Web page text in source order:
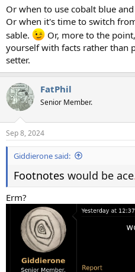
Or when to use cobalt blue
Or when it's time to switch
sable.
Or, more to the
yourself with facts rather than
setter.
FatPhil
Senior Member.
Sep 8, 2024
Giddierone said:
Footnotes would be ace
Erm?